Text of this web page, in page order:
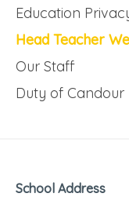
Education
Head Teacher
Our Staff
Duty of Candour
School Address